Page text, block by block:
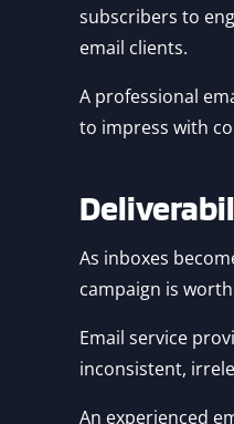
subscribers to
email clients.
A professional
to impress with
As inboxes
campaign is
Email service
inconsistent,
An experienced